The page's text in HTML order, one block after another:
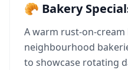
🥐 Bakery
A warm rust-on-
neighbourhood
to showcase rotating